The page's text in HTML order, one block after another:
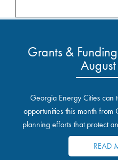
Grants &
Georgia Energy Cities can
opportunities this month from
planning efforts that protect
READ